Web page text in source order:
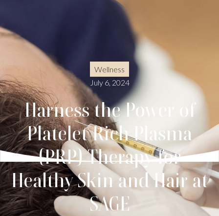
Wellness
July 6, 2024
Harness the Power of
Platelet Rich Plasma
(PRP) Therapy for
Healthy Skin and Hair at
SAGE